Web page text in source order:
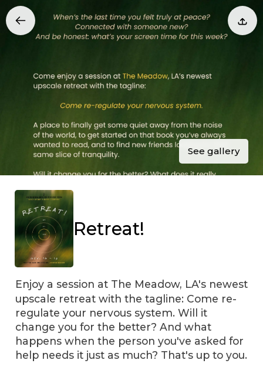
See gallery
Retreat!
Enjoy a session at The Meadow, LA's newest
upscale retreat with the tagline: Come re-
regulate your nervous system. Will it
change you for the better? And what
happens when the person you've asked for
help needs it just as much? That's up to you.